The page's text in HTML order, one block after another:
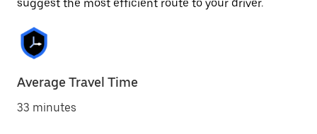
suggest the most efficient route to your driver.
Average Travel Time
33 minutes